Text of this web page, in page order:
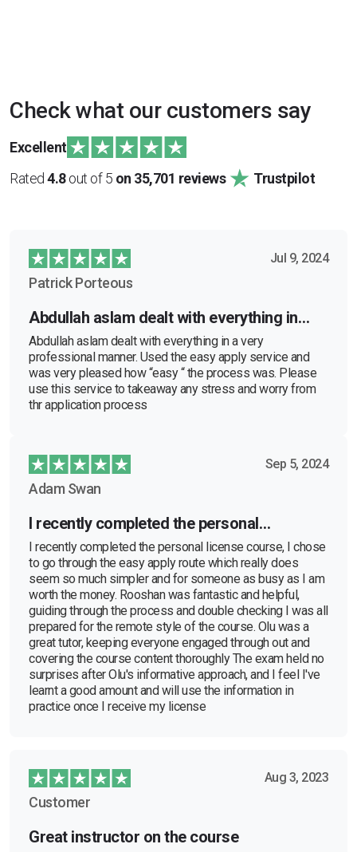
Check what our customers say
Excellent
Rated 4.8out of 5 on 35,701 reviews Trustpilot
Jul 9, 2024
Patrick Porteous
Abdullah aslam dealt with everything in…
Abdullah aslam dealt with everything in a very
professional manner. Used the easy apply service and
was very pleased how “easy “ the process was. Please
use this service to takeaway any stress and worry from
thr application process
Sep 5, 2024
Adam Swan
I recently completed the personal…
I recently completed the personal license course, I chose
to go through the easy apply route which really does
seem so much simpler and for someone as busy as I am
worth the money. Rooshan was fantastic and helpful,
guiding through the process and double checking I was all
prepared for the remote style of the course. Olu was a
great tutor, keeping everyone engaged through out and
covering the course content thoroughly The exam held no
surprises after Olu's informative approach, and I feel I've
learnt a good amount and will use the information in
practice once I receive my license
Aug 3, 2023
Customer
Great instructor on the course